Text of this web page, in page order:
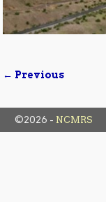
← Previous
©2026 - NCMRS